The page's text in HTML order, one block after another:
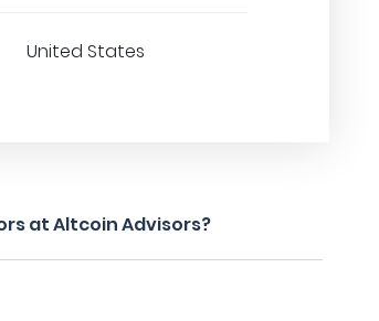
United States
at Altcoin Advisors?